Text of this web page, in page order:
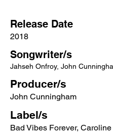
Release Date
2018
Songwriter/s
Jahseh Onfroy, John
Producer/s
John Cunningham
Label/s
Bad Vibes Forever, Caroline